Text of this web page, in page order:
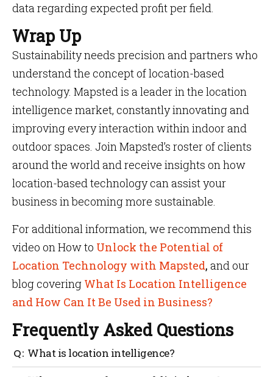
data regarding expected profit per field.
Wrap Up
Sustainability needs precision and partners who
understand the concept of location-based
technology. Mapsted is a leader in the location
intelligence market, constantly innovating and
improving every interaction within indoor and
outdoor spaces. Join Mapsted’s roster of clients
around the world and receive insights on how
location-based technology can assist your
business in becoming more sustainable.
For additional information, we recommend this
video on How to Unlock the Potential of
Location Technology with Mapsted, and our
blog covering What Is Location Intelligence
and How Can It Be Used in Business?
Frequently Asked Questions
What is location intelligence?